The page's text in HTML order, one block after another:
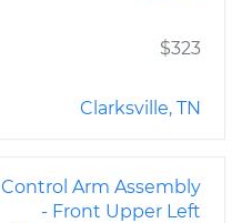
$323
Clarksville, TN
Control Arm Assembly
- Front Upper Left